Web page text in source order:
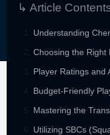
↳ Article
Understanding
Choosing the Right
Player Ratings and
Budget-Friendly
Mastering the
Utilizing SBCs